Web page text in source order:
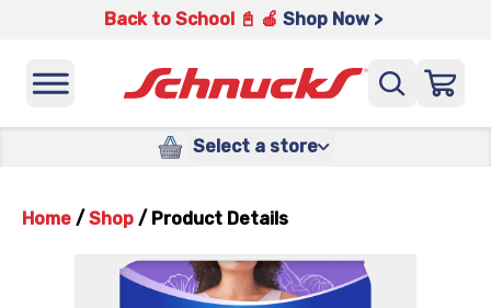
Back to School 📓 🍎 Shop Now >
Select a store
Home / Shop / Product Details